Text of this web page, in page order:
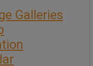
Galleries